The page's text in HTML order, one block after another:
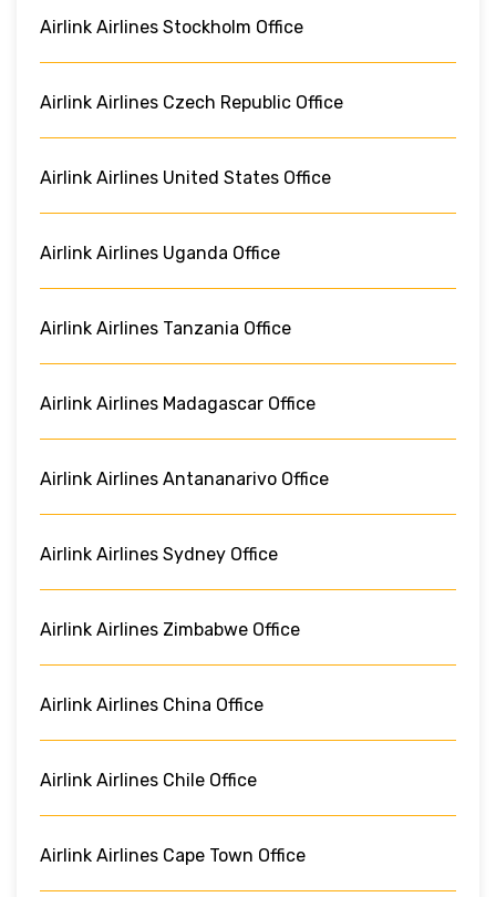
Airlink Airlines Stockholm Office
Airlink Airlines Czech Republic Office
Airlink Airlines United States Office
Airlink Airlines Uganda Office
Airlink Airlines Tanzania Office
Airlink Airlines Madagascar Office
Airlink Airlines Antananarivo Office
Airlink Airlines Sydney Office
Airlink Airlines Zimbabwe Office
Airlink Airlines China Office
Airlink Airlines Chile Office
Airlink Airlines Cape Town Office